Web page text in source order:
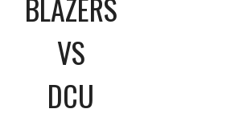
VS
DCU